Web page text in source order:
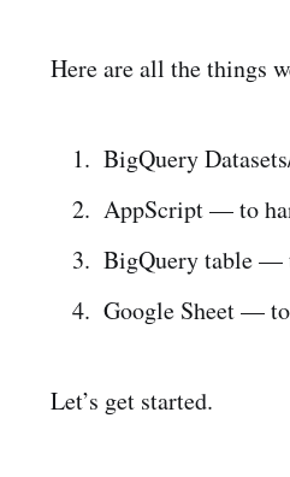
Here are all the things
BigQuery
AppScript — to
BigQuery table —
Google Sheet —
Let’s get started.